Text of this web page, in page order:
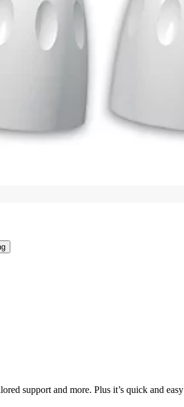
support and more. Plus it’s quick and easy